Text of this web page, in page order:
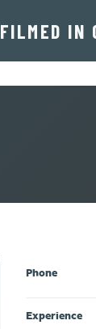
FILMED IN
Phone
Experience